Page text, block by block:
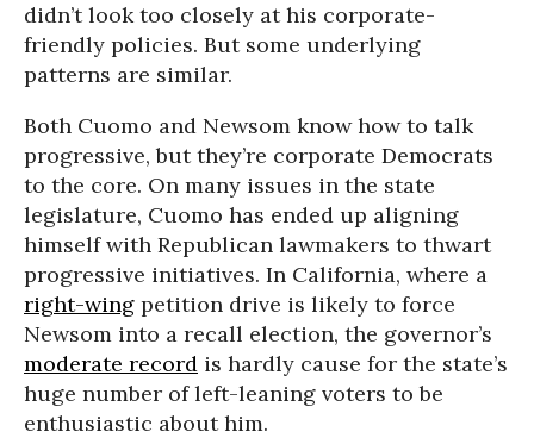
didn’t look too closely at his corporate-
friendly policies. But some underlying
patterns are similar.
Both Cuomo and Newsom know how to talk
progressive, but they’re corporate Democrats
to the core. On many issues in the state
legislature, Cuomo has ended up aligning
himself with Republican lawmakers to thwart
progressive initiatives. In California, where a
right-wing petition drive is likely to force
Newsom into a recall election, the governor’s
moderate record is hardly cause for the state’s
huge number of left-leaning voters to be
enthusiastic about him.